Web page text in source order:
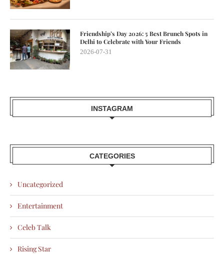
Friendship’s Day 2026: 5 Best Brunch Spots in
Delhi to Celebrate with Your Friends
2026-07-31
INSTAGRAM
CATEGORIES
Uncategorized
Entertainment
Celeb Talk
Rising Star